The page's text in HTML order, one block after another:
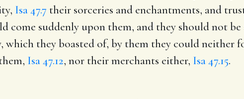
Isa 47.7 their sorceries and enchantments, and
come suddenly upon them, and they should not
which they boasted of, by them they could neither
Isa 47.12, nor their merchants either, Isa 47.15.